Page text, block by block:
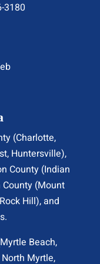
3180
(Charlotte,
Huntersville),
County (Indian
County (Mount
Rock Hill), and
Myrtle Beach,
North Myrtle,